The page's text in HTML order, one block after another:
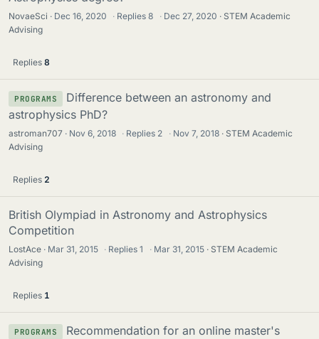
NovaeSci Dec 16, 2020 · Replies8 · Dec 27, 2020
STEM Academic
Advising
Replies 8
PROGRAMS
Difference between an astronomy and
astrophysics PhD?
astroman707 Nov 6, 2018 · Replies 2 · Nov 7, 2018
STEM Academic
Advising
Replies 2
British Olympiad in Astronomy and Astrophysics
Competition
LostAce Mar 31, 2015 · Replies1 · Mar 31, 2015
STEM Academic
Advising
Replies 1
PROGRAMS
Recommendation for an online master's